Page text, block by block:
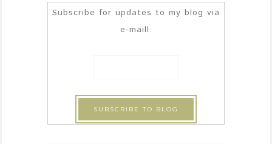
Subscribe for updates to my blog via
e-maill: